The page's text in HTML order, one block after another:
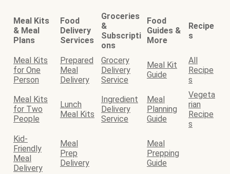
Meal Kits
& Meal
Plans
Food
Delivery
Services
Groceries
&
Subscripti
ons
Food
Guides &
More
Recipe
s
Meal Kits
for One
Person
Prepared
Meal
Delivery
Grocery
Delivery
Service
Meal Kit
Guide
All
Recipe
s
Meal Kits
for Two
People
Lunch
Meal Kits
Ingredient
Delivery
Service
Meal
Planning
Guide
Vegeta
rian
Recipe
s
Kid-
Friendly
Meal
Delivery
Meal
Prep
Delivery
Meal
Prepping
Guide